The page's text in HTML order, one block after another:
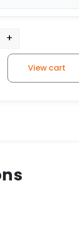
Ductile Swivel
+
View cart